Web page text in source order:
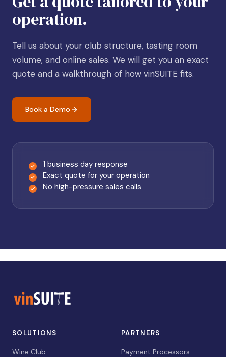
operation.
Tell us about your club structure, tasting room
volume, and online sales. We will get you an exact
quote and a walkthrough of how vinSUITE fits.
Book a Demo
1 business day response
Exact quote for your operation
No high-pressure sales calls
SOLUTIONS
Wine Club
PARTNERS
Payment Processors